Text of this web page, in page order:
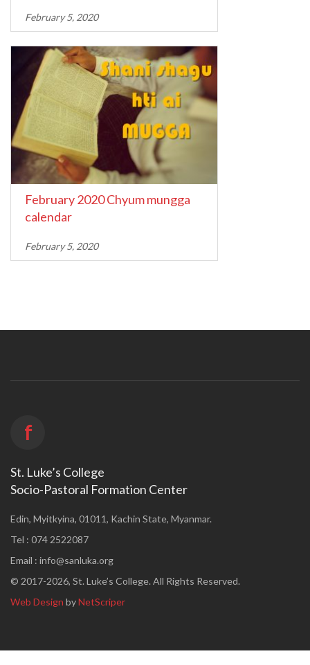
February 5, 2020
February 2020 Chyum mungga
calendar
February 5, 2020
f
St. Luke’s College
Socio-Pastoral Formation Center
Edin, Myitkyina, 01011, Kachin State, Myanmar.
Tel : 074 2522087
Email : info@sanluka.org
© 2017-2026, St. Luke’s College. All Rights Reserved.
Web Design byNetScriper